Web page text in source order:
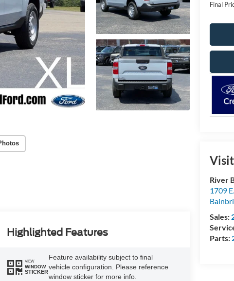
Final
River
1709
Sales:
Parts:
Highlighted Features
VIEW
WINDOW
STICKER
Feature availability subject to final
vehicle configuration. Please reference
window sticker for more info.